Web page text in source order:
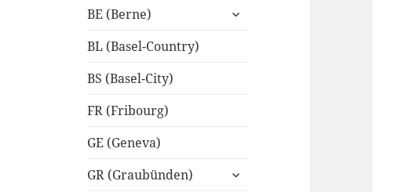
BE (Berne)
expand
BL (Basel-Country)
BS (Basel-City)
FR (Fribourg)
GE (Geneva)
GR (Graubünden)
expand